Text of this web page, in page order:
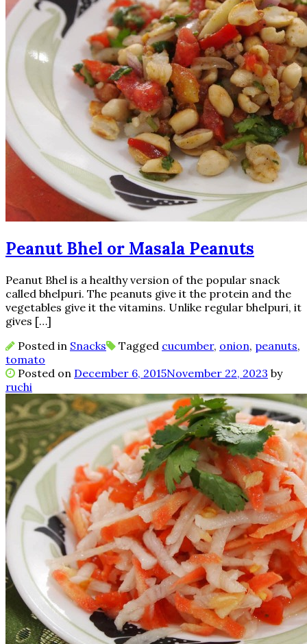
Peanut Bhel or Masala Peanuts
Peanut Bhel is a healthy version of the popular snack
called bhelpuri. The peanuts give it the protein and the
vegetables give it the vitamins. Unlike regular bhelpuri, it
gives […]
Posted in Snacks Tagged cucumber, onion, peanuts,
tomato
Posted on December 6, 2015November 22, 2023 by
ruchi